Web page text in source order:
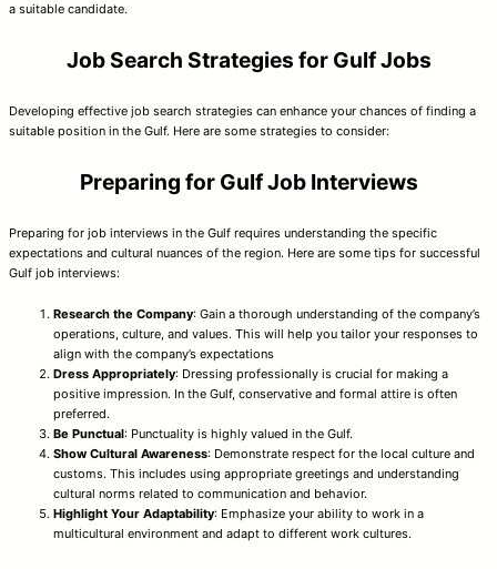
a suitable candidate.
Job Search Strategies for Gulf Jobs
Developing effective job search strategies can enhance your chances of finding a
suitable position in the Gulf. Here are some strategies to consider:
Preparing for Gulf Job Interviews
Preparing for job interviews in the Gulf requires understanding the specific
expectations and cultural nuances of the region. Here are some tips for successful
Gulf job interviews:
Research the Company: Gain a thorough understanding of the company’s
operations, culture, and values. This will help you tailor your responses to
align with the company’s expectations
Dress Appropriately: Dressing professionally is crucial for making a
positive impression. In the Gulf, conservative and formal attire is often
preferred.
Be Punctual: Punctuality is highly valued in the Gulf.
Show Cultural Awareness: Demonstrate respect for the local culture and
customs. This includes using appropriate greetings and understanding
cultural norms related to communication and behavior.
Highlight Your Adaptability: Emphasize your ability to work in a
multicultural environment and adapt to different work cultures.